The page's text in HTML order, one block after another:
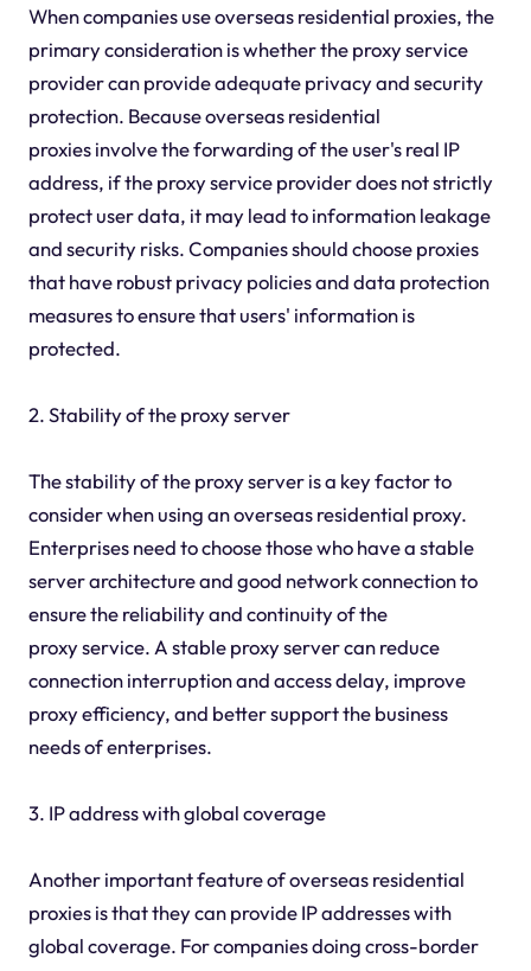
When companies use overseas residential proxies, the
primary consideration is whether the proxy service
provider can provide adequate privacy and security
protection. Because overseas residential
proxies involve the forwarding of the user's real IP
address, if the proxy service provider does not strictly
protect user data, it may lead to information leakage
and security risks. Companies should choose proxies
that have robust privacy policies and data protection
measures to ensure that users' information is
protected.
2. Stability of the proxy server
The stability of the proxy server is a key factor to
consider when using an overseas residential proxy.
Enterprises need to choose those who have a stable
server architecture and good network connection to
ensure the reliability and continuity of the
proxy service. A stable proxy server can reduce
connection interruption and access delay, improve
proxy efficiency, and better support the business
needs of enterprises.
3. IP address with global coverage
Another important feature of overseas residential
proxies is that they can provide IP addresses with
global coverage. For companies doing cross-border